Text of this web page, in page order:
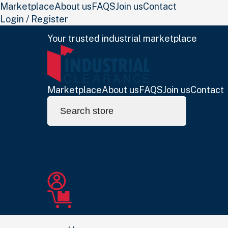
MarketplaceAbout usFAQSJoin usContact
Login / Register
Your trusted industrial marketplace
MarketplaceAbout usFAQSJoin usContact
for: